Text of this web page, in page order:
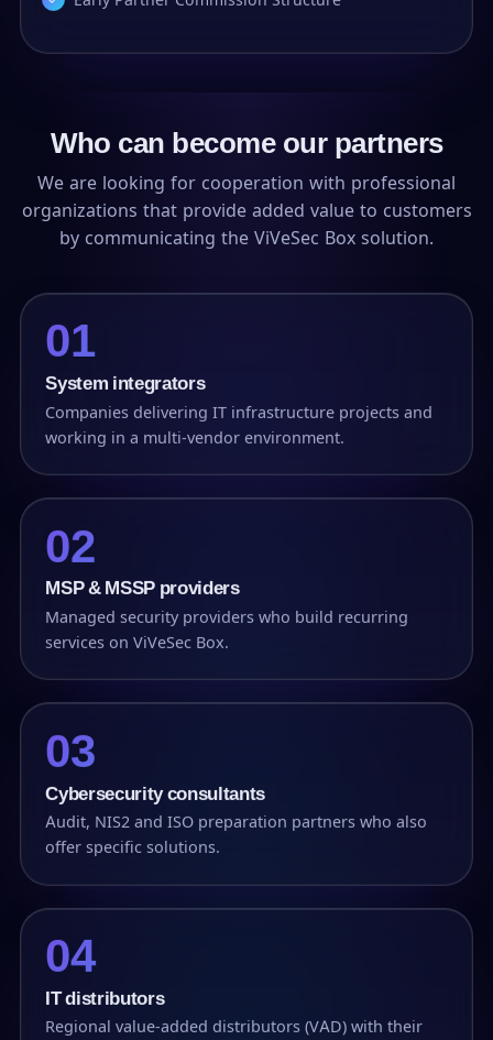
Who can become our partners
We are looking for cooperation with professional
organizations that provide added value to customers
by communicating the ViVeSec Box solution.
01
System integrators
Companies delivering IT infrastructure projects and
working in a multi-vendor environment.
02
MSP & MSSP providers
Managed security providers who build recurring
services on ViVeSec Box.
03
Cybersecurity consultants
Audit, NIS2 and ISO preparation partners who also
offer specific solutions.
04
IT distributors
Regional value-added distributors (VAD) with their